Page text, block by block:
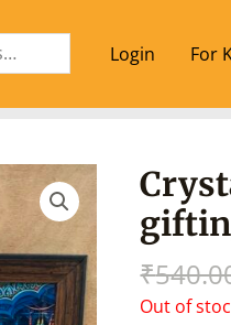
Login
For
₹
Out of